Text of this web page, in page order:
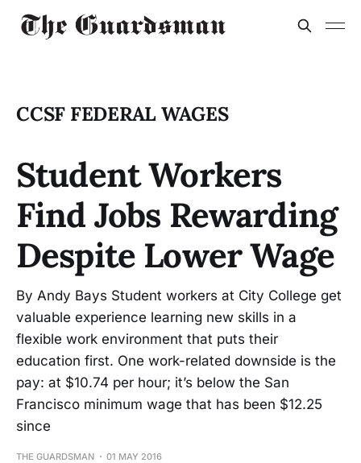
CCSF FEDERAL WAGES
Student Workers
Find Jobs Rewarding
Despite Lower Wage
By Andy Bays Student workers at City College get
valuable experience learning new skills in a
flexible work environment that puts their
education first. One work-related downside is the
pay: at $10.74 per hour; it’s below the San
Francisco minimum wage that has been $12.25
since
THE GUARDSMAN 01 MAY 2016